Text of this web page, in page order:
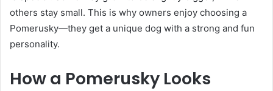
others stay small. This is why owners enjoy choosing a
Pomerusky—they get a unique dog with a strong and fun
personality.
How a Pomerusky Looks